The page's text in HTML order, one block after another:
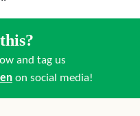
and tag us
on social media!